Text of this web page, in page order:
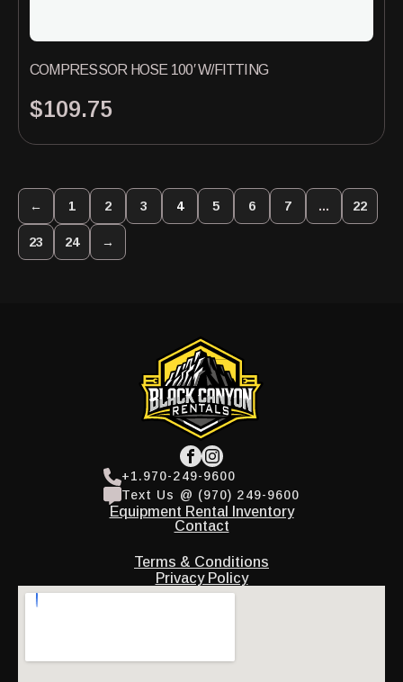
$109.75
COMPRESSOR HOSE 100′ W/FITTING
← 1 2 3 4 5 6 7 … 22
23 24 →
+1.970-249-9600
Text Us @ (970) 249-9600
Equipment Rental Inventory
Contact
Terms & Conditions
Privacy Policy